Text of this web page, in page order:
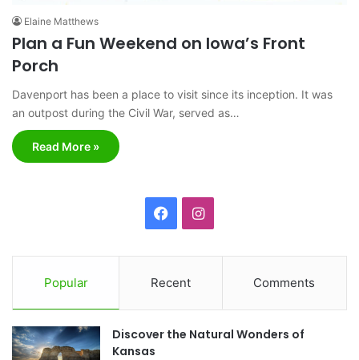
Elaine Matthews
Plan a Fun Weekend on Iowa’s Front
Porch
Davenport has been a place to visit since its inception. It was
an outpost during the Civil War, served as…
Read More »
c
e
b
I
t
a
Popular Recent Comments
Discover the Natural Wonders of
Kansas